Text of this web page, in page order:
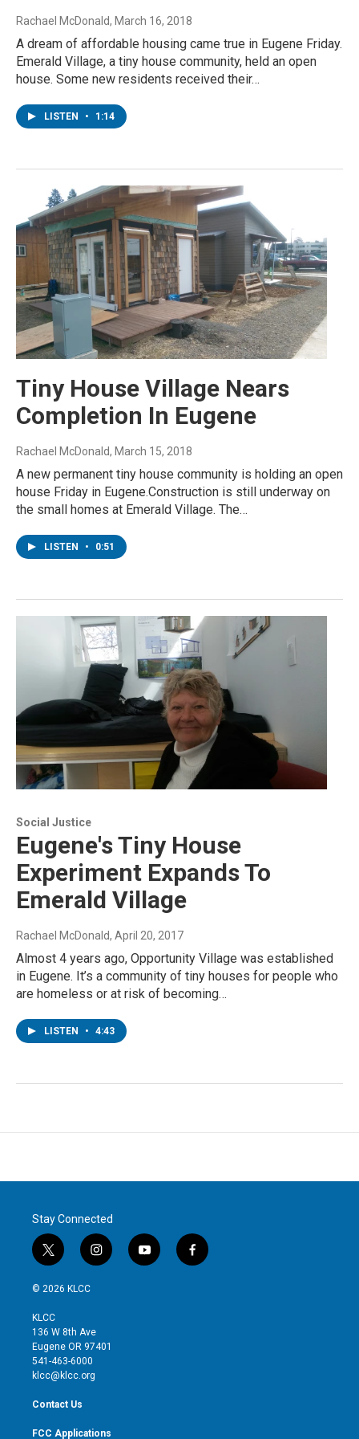
Rachael McDonald, March 16, 2018
A dream of affordable housing came true in Eugene Friday.
Emerald Village, a tiny house community, held an open
house. Some new residents received their…
LISTEN • 1:14
Tiny House Village Nears
Completion In Eugene
Rachael McDonald, March 15, 2018
A new permanent tiny house community is holding an open
house Friday in Eugene.Construction is still underway on
the small homes at Emerald Village. The…
LISTEN • 0:51
Social Justice
Eugene's Tiny House
Experiment Expands To
Emerald Village
Rachael McDonald, April 20, 2017
Almost 4 years ago, Opportunity Village was established
in Eugene. It’s a community of tiny houses for people who
are homeless or at risk of becoming…
LISTEN • 4:43
Stay Connected
t
w
i
t
e
r
i
n
g
r
y
o
f
a
© 2026 KLCC
KLCC
136 W 8th Ave
Eugene OR 97401
541-463-6000
klcc@klcc.org
Contact Us
FCC Applications